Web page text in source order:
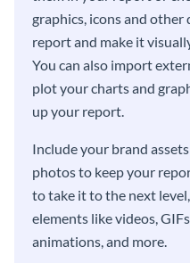
graphics, icons and other
report and make it
You can also import
plot your charts and
up your report.
Include your brand
photos to keep your
to take it to the next
elements like videos,
animations, and more.